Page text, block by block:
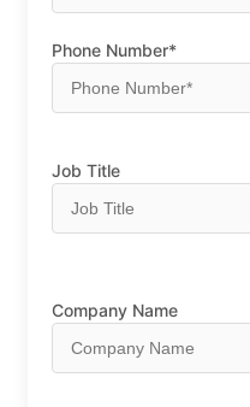
Phone Number*
Job Title
Company Name